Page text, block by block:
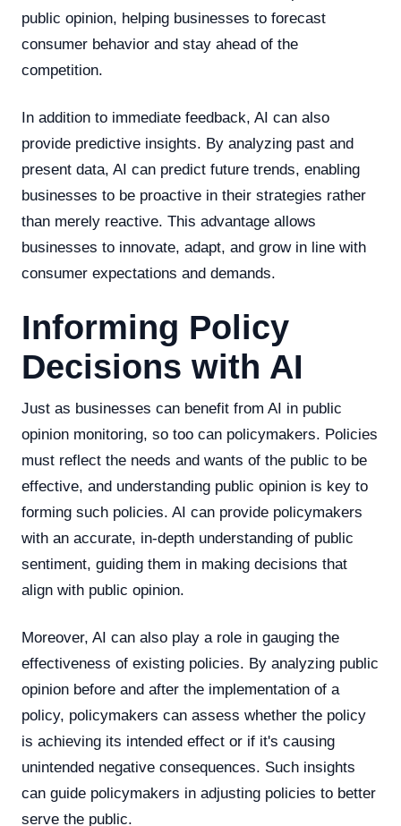
public opinion, helping businesses to forecast
consumer behavior and stay ahead of the
competition.
In addition to immediate feedback, AI can also
provide predictive insights. By analyzing past and
present data, AI can predict future trends, enabling
businesses to be proactive in their strategies rather
than merely reactive. This advantage allows
businesses to innovate, adapt, and grow in line with
consumer expectations and demands.
Informing Policy
Decisions with AI
Just as businesses can benefit from AI in public
opinion monitoring, so too can policymakers. Policies
must reflect the needs and wants of the public to be
effective, and understanding public opinion is key to
forming such policies. AI can provide policymakers
with an accurate, in-depth understanding of public
sentiment, guiding them in making decisions that
align with public opinion.
Moreover, AI can also play a role in gauging the
effectiveness of existing policies. By analyzing public
opinion before and after the implementation of a
policy, policymakers can assess whether the policy
is achieving its intended effect or if it's causing
unintended negative consequences. Such insights
can guide policymakers in adjusting policies to better
serve the public.